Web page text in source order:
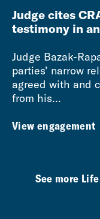
Judge cites
testimony in
Judge Bazak-
parties’ narrow
agreed with and
from his...
View engagement
See more